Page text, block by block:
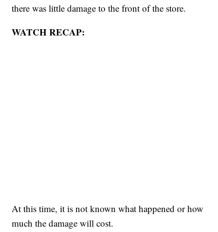
there was little damage to the front of the store.
WATCH RECAP:
At this time, it is not known what happened or how
much the damage will cost.